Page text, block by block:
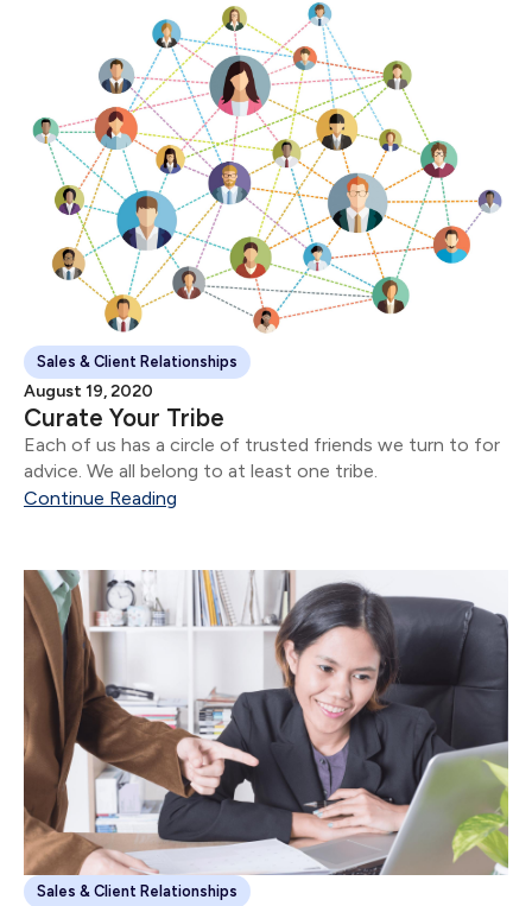
Sales & Client Relationships
August 19, 2020
Curate Your Tribe
Each of us has a circle of trusted friends we turn to for
advice. We all belong to at least one tribe.
Continue Reading
Sales & Client Relationships